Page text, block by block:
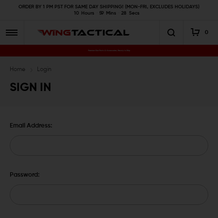
ORDER BY 1 PM PST FOR SAME DAY SHIPPING! (MON-FRI, EXCLUDES HOLIDAYS)
10
Hours 59 Mins 27 Secs
0
Premium Gun Parts & Accessories, Ready to Ship
Home Login
SIGN IN
Email Address:
Password: